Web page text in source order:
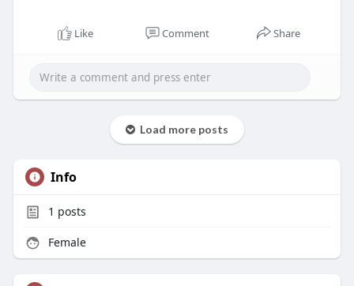
Like Comment Share
Load more posts
Info
1 posts
Female